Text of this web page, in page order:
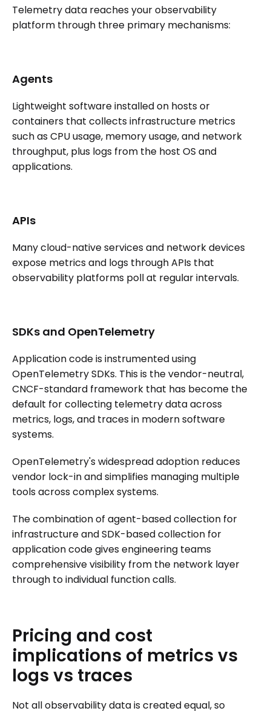
Telemetry data reaches your observability
platform through three primary mechanisms:
Agents
Lightweight software installed on hosts or
containers that collects infrastructure metrics
such as CPU usage, memory usage, and network
throughput, plus logs from the host OS and
applications.
APIs
Many cloud-native services and network devices
expose metrics and logs through APIs that
observability platforms poll at regular intervals.
SDKs and OpenTelemetry
Application code is instrumented using
OpenTelemetry SDKs. This is the vendor-neutral,
CNCF-standard framework that has become the
default for collecting telemetry data across
metrics, logs, and traces in modern software
systems.
OpenTelemetry's widespread adoption reduces
vendor lock-in and simplifies managing multiple
tools across complex systems.
The combination of agent-based collection for
infrastructure and SDK-based collection for
application code gives engineering teams
comprehensive visibility from the network layer
through to individual function calls.
Pricing and cost
implications of metrics vs
logs vs traces
Not all observability data is created equal, so